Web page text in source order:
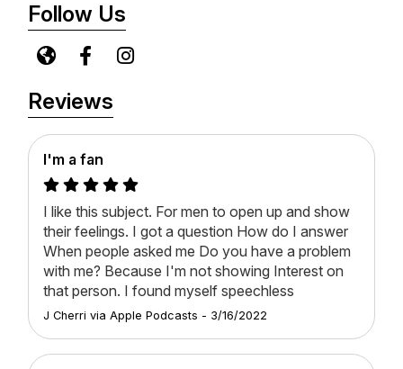
everyday struggles, issues and relationships that can
often be very difficult and challenging. All of this...to
bring honor and glory to God!"
Follow Us
Reviews
I'm a fan
I like this subject. For men to open up and show
their feelings. I got a question How do I answer
When people asked me Do you have a problem
with me? Because I'm not showing Interest on
that person. I found myself speechless
J Cherri via Apple Podcasts - 3/16/2022